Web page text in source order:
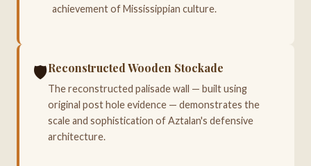
achievement of Mississippian culture.
🛡️Reconstructed Wooden Stockade
The reconstructed palisade wall — built using
original post hole evidence — demonstrates the
scale and sophistication of Aztalan's defensive
architecture.